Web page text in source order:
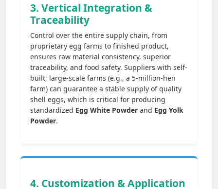
3. Vertical Integration &
Traceability
Control over the entire supply chain, from
proprietary egg farms to finished product,
ensures raw material consistency, superior
traceability, and food safety. Suppliers with self-
built, large-scale farms (e.g., a 5-million-hen
farm) can guarantee a stable supply of quality
shell eggs, which is critical for producing
standardized Egg White Powder and Egg Yolk
Powder.
4. Customization & Application